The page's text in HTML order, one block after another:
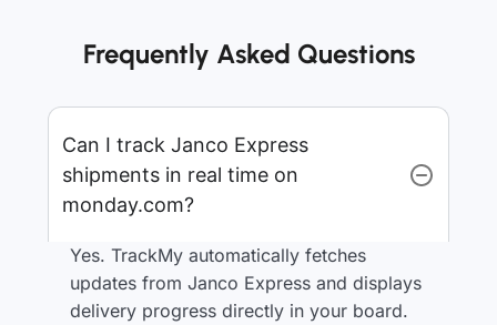
Frequently Asked Questions
Can I track Janco Express
shipments in real time on
monday.com?
Yes. TrackMy automatically fetches
updates from Janco Express and displays
delivery progress directly in your board.